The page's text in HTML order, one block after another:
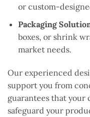
or custom-
Packaging
boxes, or shrink
market needs.
Our experienced
support you from
guarantees that your
safeguard your